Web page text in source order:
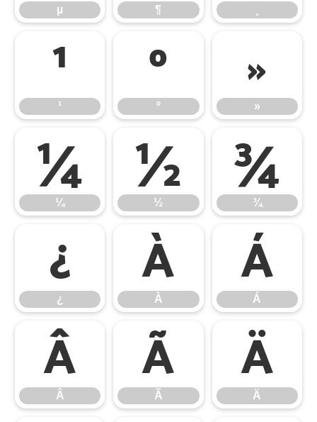
µ ¶
¹
¹
º
º
»
»
¼
¼
½
½
¾
¾
¿
¿
À
À
Á
Á
Â
Â
Ã
Ã
Ä
Ä